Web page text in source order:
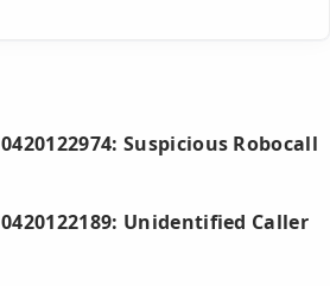
Suspicious Robocall
0420122189: Unidentified Caller